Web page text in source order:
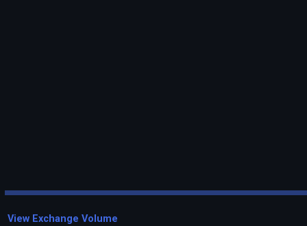
View Exchange Volume